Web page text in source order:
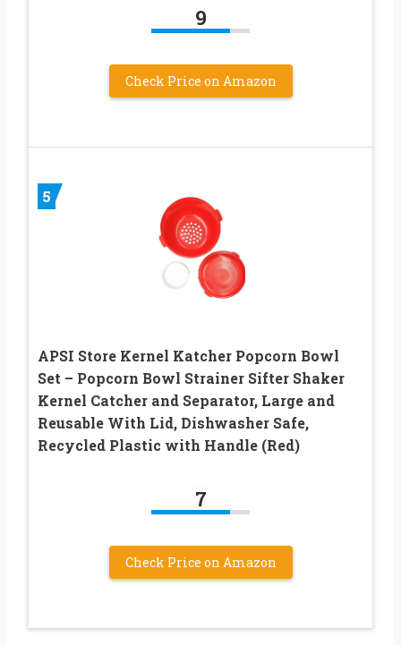
9
Check Price on Amazon
5
APSI Store Kernel Katcher Popcorn Bowl
Set – Popcorn Bowl Strainer Sifter Shaker
Kernel Catcher and Separator, Large and
Reusable With Lid, Dishwasher Safe,
Recycled Plastic with Handle (Red)
7
Check Price on Amazon